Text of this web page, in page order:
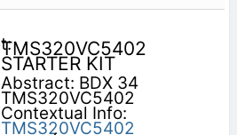
TMS320VC5402
STARTER KIT
Abstract: BDX 34
TMS320VC5402
Contextual Info:
TMS320VC5402